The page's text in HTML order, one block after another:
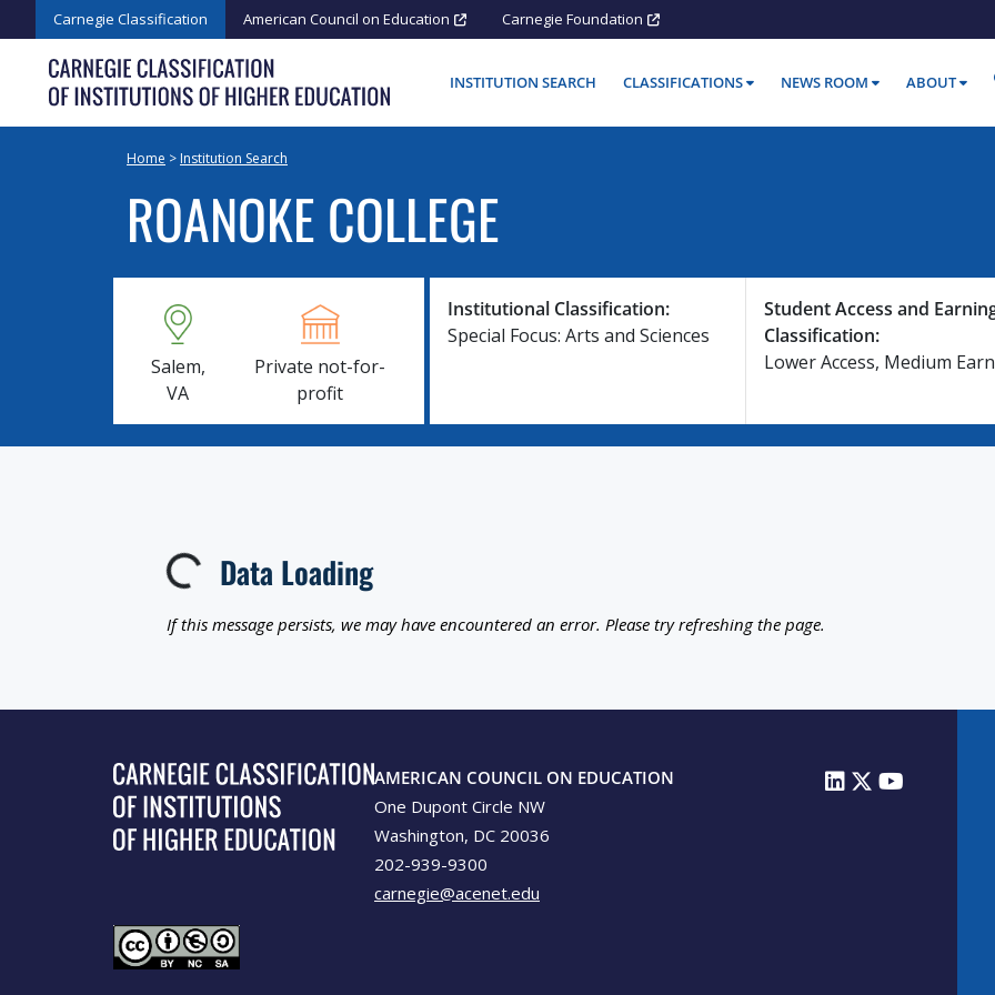
to
content
Carnegie Classification American Council on Education Carnegie Foundation
INSTITUTION SEARCH CLASSIFICATIONS NEWS ROOM ABOUT
Home > Institution Search
ROANOKE COLLEGE
Salem,
VA
Private not-for-
profit
Institutional Classification:
Special Focus: Arts and Sciences
Student Access and
Classification:
Lower Access, Medium
Loading... Data Loading
If this message persists, we may have encountered an error. Please try refreshing the page.
AMERICAN COUNCIL ON EDUCATION
One Dupont Circle NW
Washington, DC 20036
202-939-9300
carnegie@acenet.edu